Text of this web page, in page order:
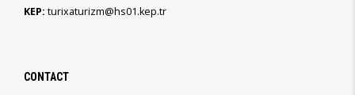
KEP: turixaturizm@hs01.kep.tr
CONTACT